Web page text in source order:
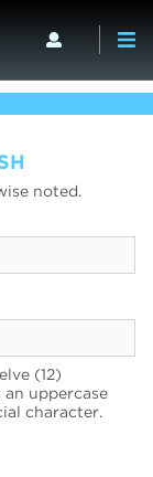
noted.
(12)
uppercase
character.